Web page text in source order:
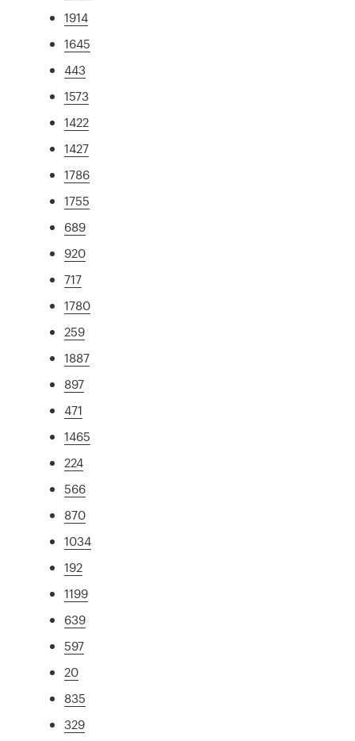
1914
1645
443
1573
1422
1427
1786
1755
689
920
717
1780
259
1887
897
471
1465
224
566
870
1034
192
1199
639
597
20
835
329